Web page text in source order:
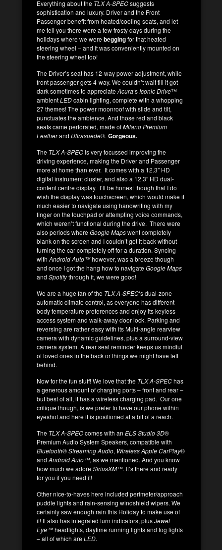
Everything about the TLX A-SPECsuggests
sophistication and luxury. Driver and the Front
Passenger benefit from heated/cooling seats, and let
me tell you there were a few frosty days during the
holidays where we werebeggingfor that heated
steering wheel – and it was conveniently mounted on
the steering wheel too!
The Driver’s seat has 12-way power adjustment, while
front passenger gets 4-way. We couldn’t wait till it got
dark sometimes to appreciateAcura‘sIconic Drive™
ambientLEDcabin lighting, complete with a whopping
27 themes! The power moonroof with slide and tilt,
punctuates the ambience. And those red and black
seats came perforated, made ofMilano Premium
Leatherand Ultrasuede®.Gorgeous.
The TLX A-SPECis very focussed improving the
driving experience, making the Driver and Passenger
more at home than ever. It comes with a 12.3″ HD
digital instrument cluster, and also a 12.3″ HD dual-
content centre display. I’ll be honest though that I do
wish the display was touchscreen, which would make it
much easier to navigate using handwriting with my
finger on the touchpad or attempting voice commands,
which weren’t functional during the drive. There were
also periods whereGoogle Mapswent completely
blank on the screen and I couldn’t get it back without
turning the car completely off for a duration. Syncing
withAndroid Auto™however, was a breeze though
and once I got the hang how to navigateGoogle Maps
and Spotifythrough it, we were good!
We are a huge fan of the TLX A-SPEC‘s dual-zone
automatic climate control, as everyone has different
body temperature preferences and enjoy its keyless
access system and walk-away door lock. Parking and
reversing are rather easy with its Multi-angle rearview
camera with dynamic guidelines, plus a surround-view
camera system. A rear seat reminder keeps us mindful
of loved ones in the back or things we might have left
behind.
Now for the fun stuff! We love that the TLX A-SPEChas
a generous amount of charging ports – front and rear –
but best of all, it has a wireless charging pad. Our one
critique though, is we prefer to have our phone within
eyeshot and here it is positioned at a bit of a reach.
The TLX A-SPECcomes with an ELS Studio 3D®
Premium Audio System Speakers, compatible with
Bluetooth® Streaming Audio, Wireless Apple CarPlay®
andAndroid Auto™, as we mentioned. And you know
how much we adoreSiriusXM™. It’s there and ready
for you if you need it!
Other nice-to-haves here included perimeter/approach
puddle lights and rain-sensing windshield wipers. We
certainly saw enough rain this Holiday to make use of
it! It also has integrated turn indicators, plusJewel
Eye™headlights, daytime running lights and fog lights
– all of which areLED.